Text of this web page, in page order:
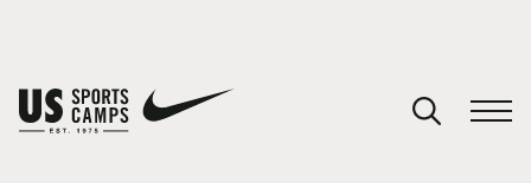
You have no camps in your cart.